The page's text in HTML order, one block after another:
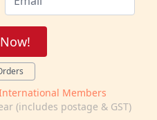
Members
(includes postage & GST)